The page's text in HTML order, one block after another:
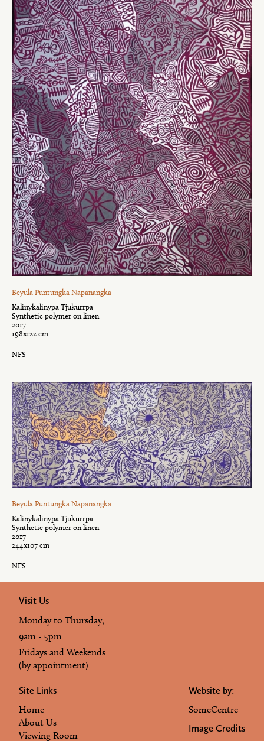
Beyula Puntungka Napanangka
Kalinykalinypa Tjukurrpa
Synthetic polymer on linen
2017
198x122 cm
NFS
Beyula Puntungka Napanangka
Kalinykalinypa Tjukurrpa
Synthetic polymer on linen
2017
244x107 cm
NFS
Visit Us
Monday to Thursday,
9am - 5pm
Fridays and Weekends
(by appointment)
Site Links
Home
About Us
Viewing Room
Website by:
SomeCentre
Image Credits